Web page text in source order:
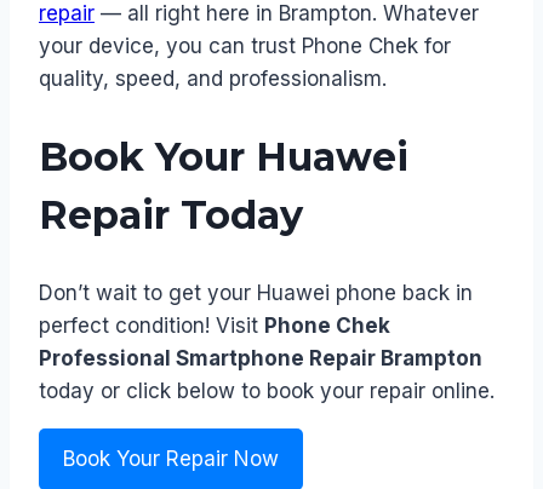
repair — all right here in Brampton. Whatever
your device, you can trust Phone Chek for
quality, speed, and professionalism.
Book Your Huawei
Repair Today
Don’t wait to get your Huawei phone back in
perfect condition! Visit Phone Chek
Professional Smartphone Repair Brampton
today or click below to book your repair online.
Book Your Repair Now